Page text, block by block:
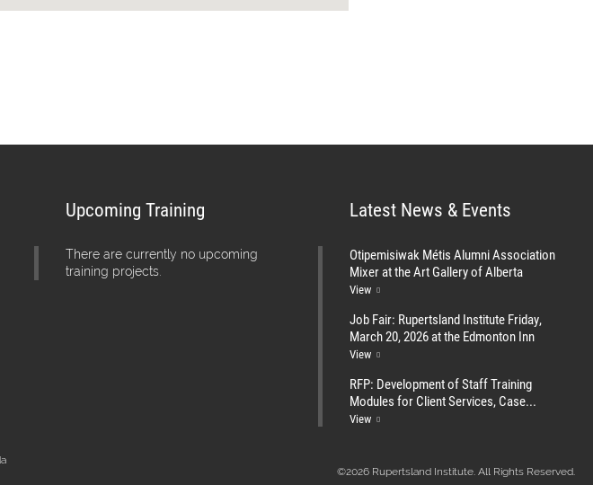
Upcoming Training
There are currently no upcoming
training projects.
Latest News & Events
Otipemisiwak Métis Alumni Association
Mixer at the Art Gallery of Alberta
View
Job Fair: Rupertsland Institute Friday,
March 20, 2026 at the Edmonton Inn
View
RFP: Development of Staff Training
Modules for Client Services, Case...
View
©2026 Rupertsland Institute. All Rights Reserved.